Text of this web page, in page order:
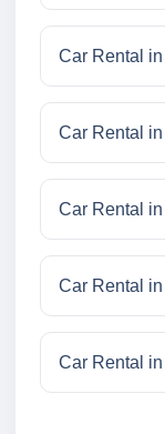
Car Rental
Car Rental
Car Rental
Car Rental
Car Rental